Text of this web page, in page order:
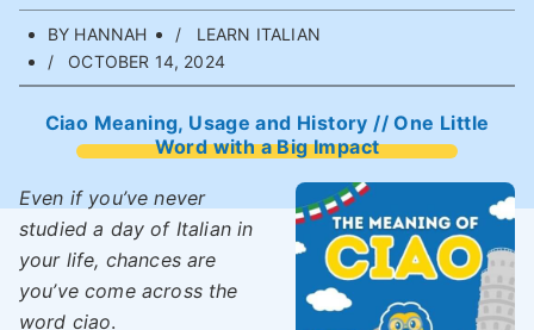
BY HANNAH
LEARN ITALIAN
OCTOBER 14, 2024
Ciao Meaning, Usage and History // One Little
Word with a Big Impact
Even if you’ve never
studied a day of Italian in
your life, chances are
you’ve come across the
word ciao.